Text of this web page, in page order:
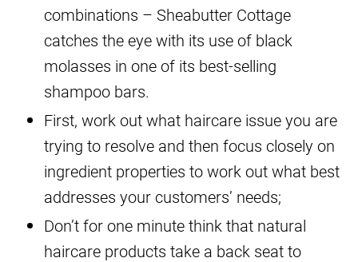
combinations – Sheabutter Cottage
catches the eye with its use of black
molasses in one of its best-selling
shampoo bars.
First, work out what haircare issue you are
trying to resolve and then focus closely on
ingredient properties to work out what best
addresses your customers’ needs;
Don’t for one minute think that natural
haircare products take a back seat to